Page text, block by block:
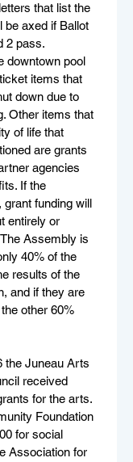
that list the
be axed if Ballot
2 pass.
downtown pool
items that
down due to
Other items that
of life that
are grants
agencies
If the
funding will
entirely or
Assembly is
40% of the
results of the
and if they are
other 60%
the Juneau Arts
received
for the arts.
Foundation
for social
Association for